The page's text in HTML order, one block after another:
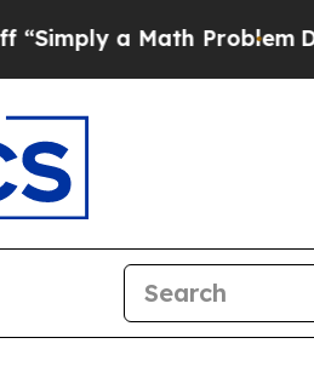
a Math ProblemDr.